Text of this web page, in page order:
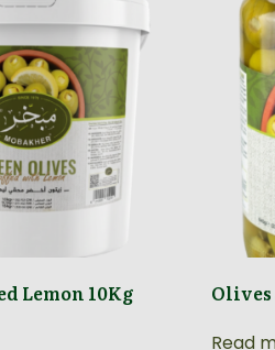
Lemon 10Kg Olives
Read